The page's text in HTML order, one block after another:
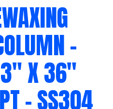
–
X 36″
– SS304